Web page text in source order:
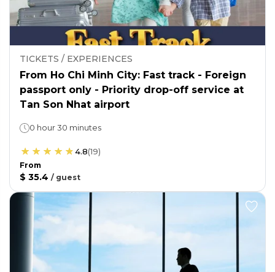
TICKETS / EXPERIENCES
From Ho Chi Minh City: Fast track - Foreign
passport only - Priority drop-off service at
Tan Son Nhat airport
0 hour 30 minutes
4.8(19)
From
$ 35.4 / guest